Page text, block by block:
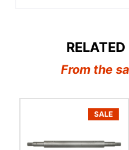
From the
SALE